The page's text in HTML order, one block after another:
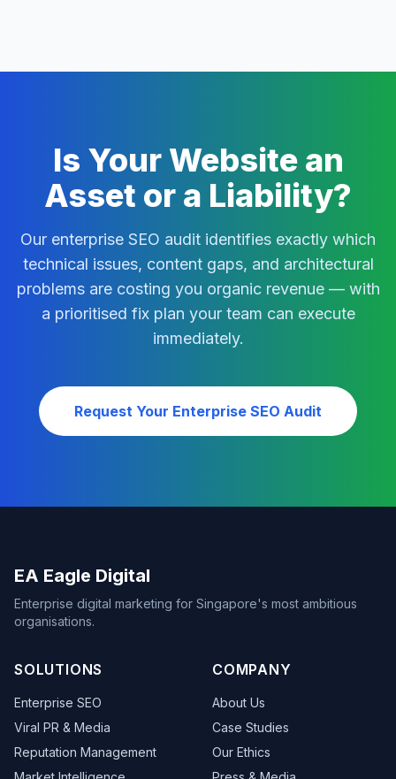
Is Your Website an
Asset or a Liability?
Our enterprise SEO audit identifies exactly which
technical issues, content gaps, and architectural
problems are costing you organic revenue — with
a prioritised fix plan your team can execute
immediately.
Request Your Enterprise SEO Audit
EA Eagle Digital
Enterprise digital marketing for Singapore's most ambitious
organisations.
SOLUTIONS
Enterprise SEO
Viral PR & Media
Reputation Management
COMPANY
About Us
Case Studies
Our Ethics